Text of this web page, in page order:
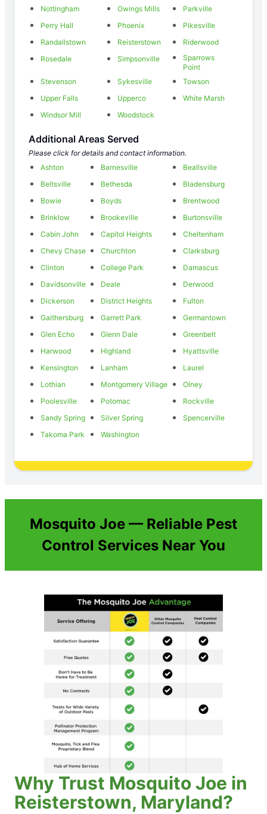
Nottingham Owings Mills
Parkville
Perry Hall
Phoenix
Pikesville
Randallstown
Reisterstown
Riderwood
Rosedale
Simpsonville
Sparrows
Point
Stevenson
Sykesville
Towson
Upper Falls
Upperco
White Marsh
Windsor Mill
Woodstock
Additional Areas Served
Please click for details and contact information.
Ashton
Barnesville
Beallsville
Beltsville
Bethesda
Bladensburg
Bowie
Boyds
Brentwood
Brinklow
Brookeville
Burtonsville
Cabin John
Capitol Heights
Cheltenham
Chevy Chase
Churchton
Clarksburg
Clinton
College Park
Damascus
Davidsonville
Deale
Derwood
Dickerson
District Heights
Fulton
Gaithersburg
Garrett Park
Germantown
Glen Echo
Glenn Dale
Greenbelt
Harwood
Highland
Hyattsville
Kensington
Lanham
Laurel
Lothian
Montgomery Village
Olney
Poolesville
Potomac
Rockville
Sandy Spring
Silver Spring
Spencerville
Takoma Park
Washington
Mosquito Joe — Reliable Pest
Control Services Near You
Why Trust Mosquito Joe in
Reisterstown, Maryland?